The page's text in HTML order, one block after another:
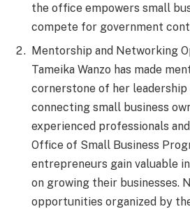
the office empowers small
compete for government
Mentorship and Networking
Tameika Wanzo has made
cornerstone of her leadership
connecting small business
experienced professionals
Office of Small Business
entrepreneurs gain valuable
on growing their businesses.
opportunities organized by